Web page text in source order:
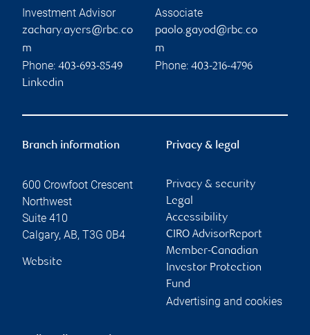
Investment Advisor
zachary.ayers@rbc.co
m
Phone: 403-693-8549
Linkedin
Associate
paolo.gayod@rbc.co
m
Phone: 403-216-4796
Branch information
600 Crowfoot Crescent
Northwest
Suite 410
Calgary, AB, T3G 0B4
Website
Privacy & legal
Privacy & security
Legal
Accessibility
CIRO AdvisorReport
Member-Canadian
Investor Protection
Fund
Advertising and cookies